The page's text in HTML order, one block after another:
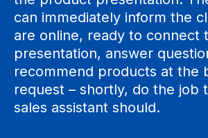
can immediately inform the
are online, ready to connect
presentation, answer
recommend products at the
request – shortly, do the job
sales assistant should.